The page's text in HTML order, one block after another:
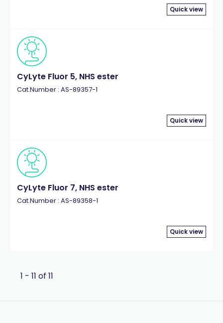
Quick view
CyLyte Fluor 5, NHS ester
Cat.Number : AS-89357-1
Quick view
CyLyte Fluor 7, NHS ester
Cat.Number : AS-89358-1
Quick view
1 - 11 of 11